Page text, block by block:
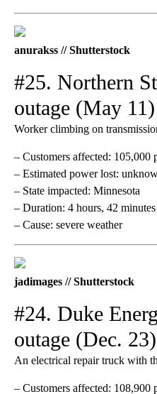
anurakss // Shutterstock
#25. Northern
outage (May 11)
Worker climbing on
– Customers affected: 105,000
– Estimated power lost:
– State impacted: Minnesota
– Duration: 4 hours, 42 minutes
– Cause: severe weather
jadimages // Shutterstock
#24. Duke
outage (Dec. 23)
An electrical repair truck with
– Customers affected: 108,900